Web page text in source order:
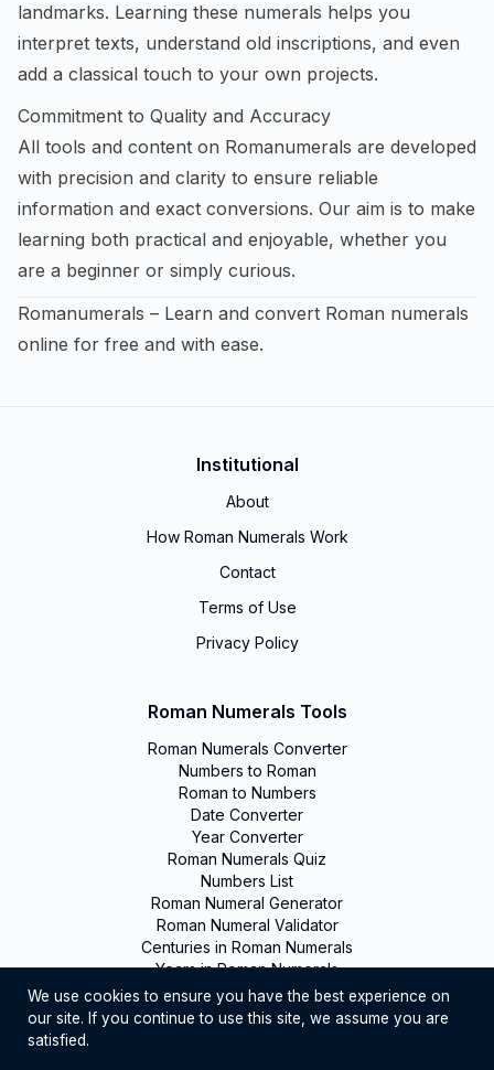
landmarks. Learning these numerals helps you
interpret texts, understand old inscriptions, and even
add a classical touch to your own projects.
Commitment to Quality and Accuracy
All tools and content on Romanumerals are developed
with precision and clarity to ensure reliable
information and exact conversions. Our aim is to make
learning both practical and enjoyable, whether you
are a beginner or simply curious.
Romanumerals – Learn and convert Roman numerals
online for free and with ease.
Institutional
About
How Roman Numerals Work
Contact
Terms of Use
Privacy Policy
Roman Numerals Tools
Roman Numerals Converter
Numbers to Roman
Roman to Numbers
Date Converter
Year Converter
Roman Numerals Quiz
Numbers List
Roman Numeral Generator
Roman Numeral Validator
Centuries in Roman Numerals
Years in Roman Numerals
We use cookies to ensure you have the best experience on
our site. If you continue to use this site, we assume you are
satisfied.